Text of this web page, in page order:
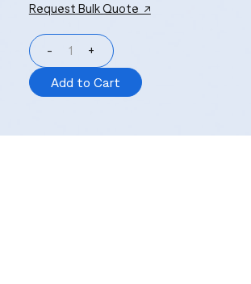
Request Bulk Quote ↗
- +
Add to Cart